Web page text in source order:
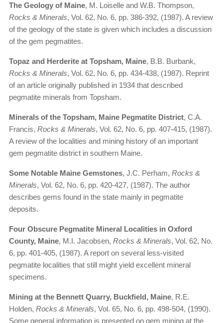
The Geology of Maine, M. Loiselle and W.B. Thompson,
Rocks & Minerals, Vol. 62, No. 6, pp. 386-392, (1987). A review
of the geology of the state is given which includes a discussion
of the gem pegmatites.
Topaz and Herderite at Topsham, Maine, B.B. Burbank,
Rocks & Minerals, Vol. 62, No. 6, pp. 434-438, (1987). Reprint
of an article originally published in 1934 that described
pegmatite minerals from Topsham.
Minerals of the Topsham, Maine Pegmatite District, C.A.
Francis, Rocks & Minerals, Vol. 62, No. 6, pp. 407-415, (1987).
A review of the localities and mining history of an important
gem pegmatite district in southern Maine.
Some Notable Maine Gemstones, J.C. Perham, Rocks &
Minerals, Vol. 62, No. 6, pp. 420-427, (1987). The author
describes gems found in the state mainly in pegmatite
deposits.
Four Obscure Pegmatite Mineral Localities in Oxford
County, Maine, M.I. Jacobsen, Rocks & Minerals, Vol. 62, No.
6, pp. 401-405, (1987). A report on several less-visited
pegmatite localities that still might yield excellent mineral
specimens.
Mining at the Bennett Quarry, Buckfield, Maine, R.E.
Holden, Rocks & Minerals, Vol. 65, No. 6, pp. 498-504, (1990).
Some general information is presented on gem mining at the